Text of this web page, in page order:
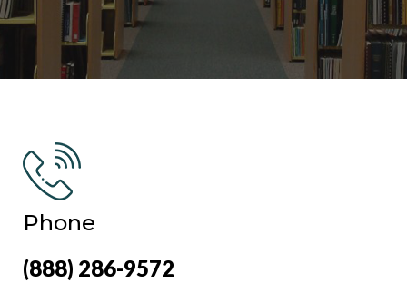
Phone
(888) 286-9572